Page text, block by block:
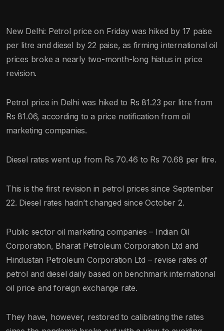
New Delhi: Petrol price on Friday was hiked by 17 paise
per litre and diesel by 22 paise, as firming international oil
prices broke a nearly two-month-long hiatus in price
revision.
Petrol price in Delhi was hiked to Rs 81.23 per litre from
Rs 81.06, according to a price notification from oil
marketing companies.
Diesel rates went up from Rs 70.46 to Rs 70.68 per litre.
This is the first revision in petrol prices since September
22. Diesel rates hadn’t changed since October 2.
Public sector oil marketing companies – Indian Oil
Corporation, Bharat Petroleum Corporation Ltd and
Hindustan Petroleum Corporation Ltd – revise rates of
petrol and diesel daily based on benchmark international
oil price and foreign exchange rate.
They have, however, restored to calibrating the rates